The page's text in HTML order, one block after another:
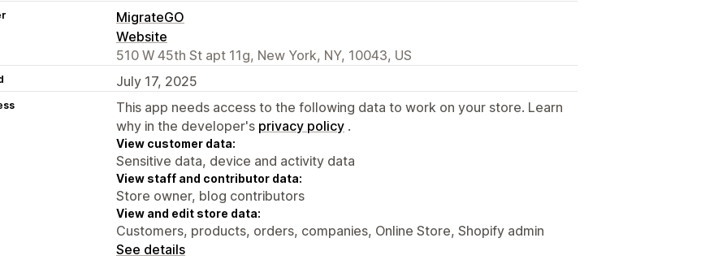
MigrateGO
Website
510 W 45th St apt 11g, New York, NY, 10043, US
July 17, 2025
This app needs access to the following data to work on your store. Learn
why in the developer's privacy policy .
View customer data:
Sensitive data, device and activity data
View staff and contributor data:
Store owner, blog contributors
View and edit store data:
Customers, products, orders, companies, Online Store, Shopify admin
See details